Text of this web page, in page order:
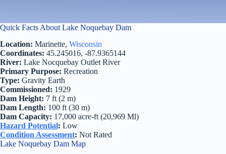
Quick Facts About Lake Noquebay Dam
Location: Marinette, Wisconsin
Coordinates: 45.245016, -87.9365144
River: Lake Nocquebay Outlet River
Primary Purpose: Recreation
Type: Gravity Earth
Commissioned: 1929
Dam Height: 7 ft (2 m)
Dam Length: 100 ft (30 m)
Dam Capacity: 17,000 acre-ft (20,969 Ml)
Hazard Potential: Low
Condition Assessment: Not Rated
Lake Noquebay Dam Map